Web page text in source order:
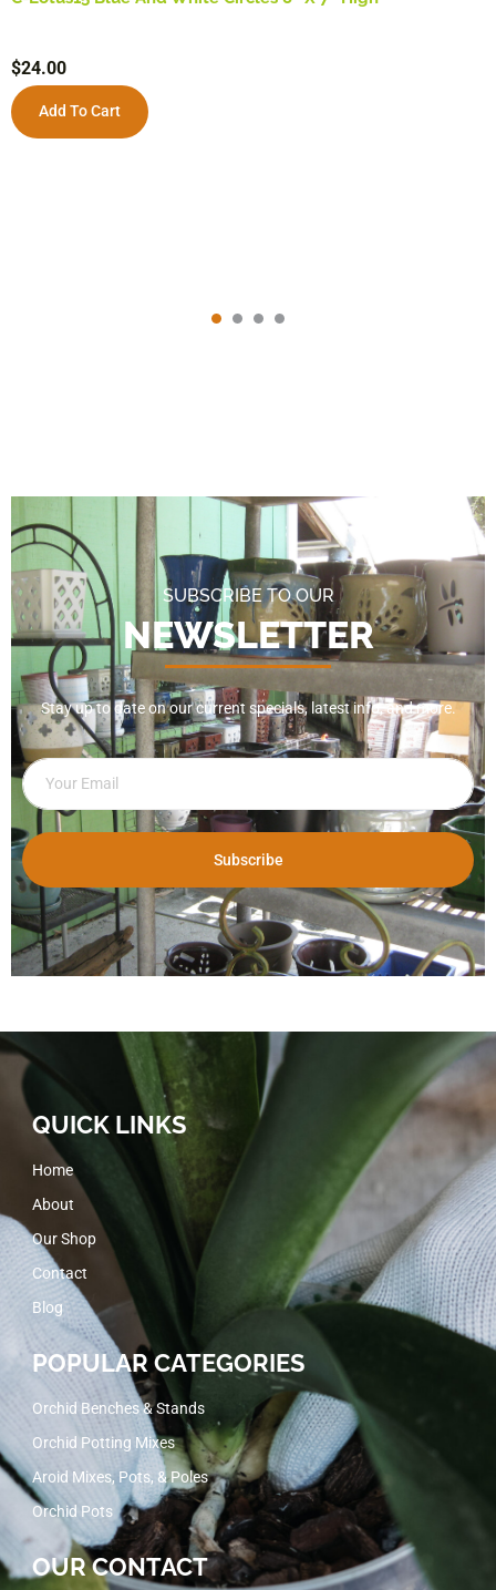
$24.00
Add To Cart
SUBSCRIBE TO OUR
NEWSLETTER
Stay up to date on our current specials, latest info, and more.
Subscribe
QUICK LINKS
Home
About
Our Shop
Contact
Blog
POPULAR CATEGORIES
Orchid Benches & Stands
Orchid Potting Mixes
Aroid Mixes, Pots, & Poles
Orchid Pots
OUR CONTACT